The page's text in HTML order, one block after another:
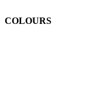
COLOURS